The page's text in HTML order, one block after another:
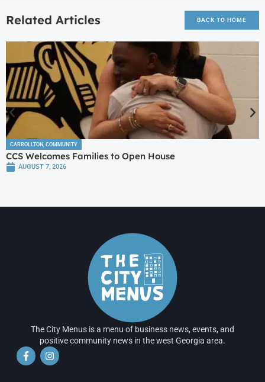
Related Articles BACK TO HOME
CARROLLTON COMMUNITY
CCS Welcomes Families to Open House
AUGUST 7, 2026
The City Menus is a menu of business news, events, and
positive community news in the west Georgia area.